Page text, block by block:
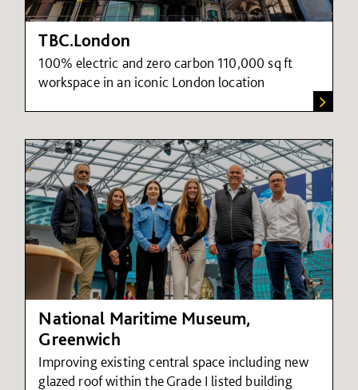
TBC.London
100% electric and zero carbon 110,000 sq ft
workspace in an iconic London location
National Maritime Museum,
Greenwich
Improving existing central space including new
glazed roof within the Grade I listed building